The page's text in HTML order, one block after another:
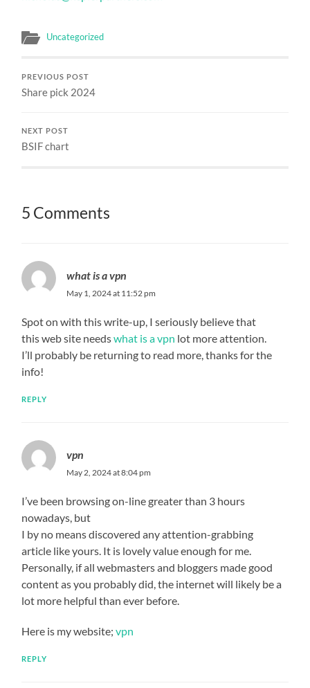
Uncategorized
PREVIOUS POST
Share pick 2024
NEXT POST
BSIF chart
5 Comments
what is a vpn
May 1, 2024 at 11:52 pm
Spot on with this write-up, I seriously believe that
this web site needswhat is a vpn lot more attention.
I’ll probably be returning to read more, thanks for the
info!
REPLY
vpn
May 2, 2024 at 8:04 pm
I’ve been browsing on-line greater than 3 hours
nowadays, but
I by no means discovered any attention-grabbing
article like yours. It is lovely value enough for me.
Personally, if all webmasters and bloggers made good
content as you probably did, the internet will likely be a
lot more helpful than ever before.
Here is my website;vpn
REPLY